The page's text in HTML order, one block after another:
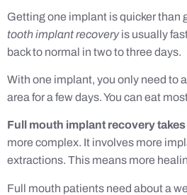
Getting one implant is quicker than
tooth implant recoveryis usually
back to normal in two to three days.
With one implant, you only need to
area for a few days. You can eat
Full mouth implant recovery
more complex. It involves more
extractions. This means more
Full mouth patients need about a